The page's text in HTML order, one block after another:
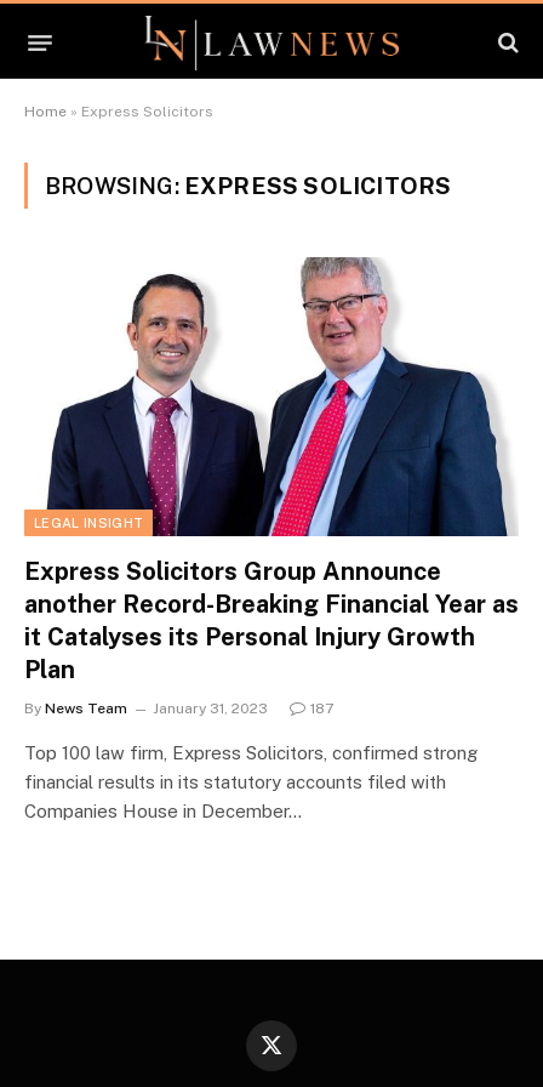
Home » Express Solicitors
BROWSING: EXPRESS SOLICITORS
LEGAL INSIGHT
Express Solicitors Group Announce
another Record-Breaking Financial Year as
it Catalyses its Personal Injury Growth
Plan
By News Team January 31, 2023 187
Top 100 law firm, Express Solicitors, confirmed strong
financial results in its statutory accounts filed with
Companies House in December…
X